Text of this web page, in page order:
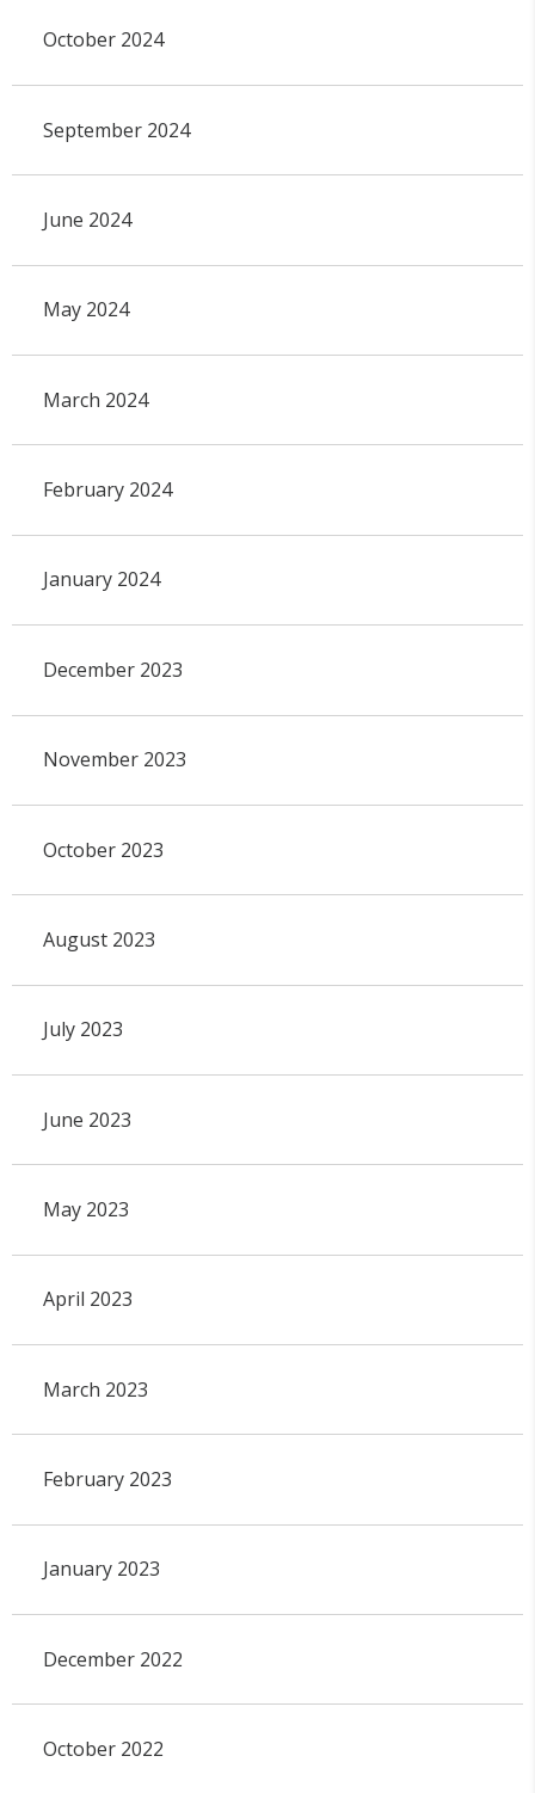
October 2024
September 2024
June 2024
May 2024
March 2024
February 2024
January 2024
December 2023
November 2023
October 2023
August 2023
July 2023
June 2023
May 2023
April 2023
March 2023
February 2023
January 2023
December 2022
October 2022